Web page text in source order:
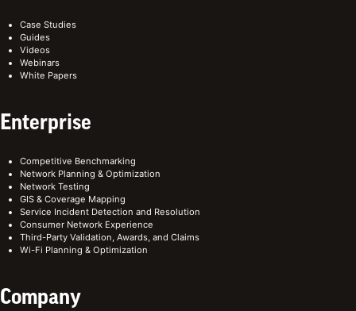
Case Studies
Guides
Videos
Webinars
White Papers
Enterprise
Competitive Benchmarking
Network Planning & Optimization
Network Testing
GIS & Coverage Mapping
Service Incident Detection and Resolution
Consumer Network Experience
Third-Party Validation, Awards, and Claims
Wi-Fi Planning & Optimization
Company